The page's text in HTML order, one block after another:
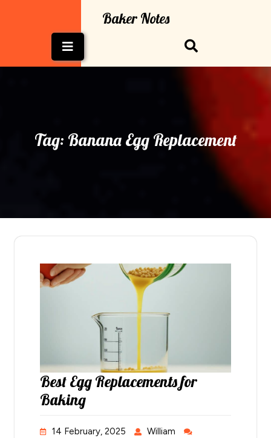
Baker Notes
Button
Tag: Banana Egg Replacement
Best Egg Replacements for
Baking
14 February, 2025
William